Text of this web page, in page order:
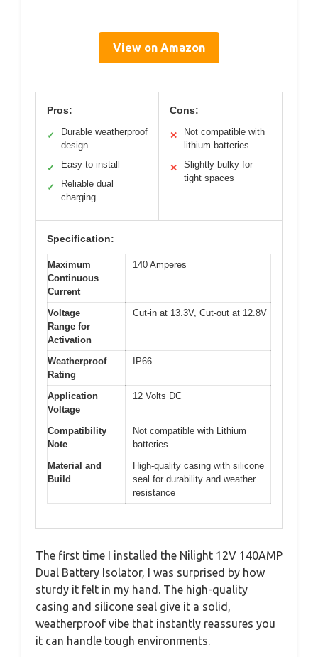
View on Amazon
Pros:
✓
Durable weatherproof
design
✓ Easy to install
✓
Reliable dual
charging
Cons:
✕
Not compatible with
lithium batteries
✕
Slightly bulky for
tight spaces
Specification:
Maximum
Continuous
Current
140 Amperes
Voltage
Range for
Activation
Cut-in at 13.3V, Cut-out at 12.8V
Weatherproof
Rating
IP66
Application
Voltage
12 Volts DC
Compatibility
Note
Not compatible with Lithium
batteries
Material and
Build
High-quality casing with silicone
seal for durability and weather
resistance
The first time I installed the Nilight 12V 140AMP
Dual Battery Isolator, I was surprised by how
sturdy it felt in my hand. The high-quality
casing and silicone seal give it a solid,
weatherproof vibe that instantly reassures you
it can handle tough environments.